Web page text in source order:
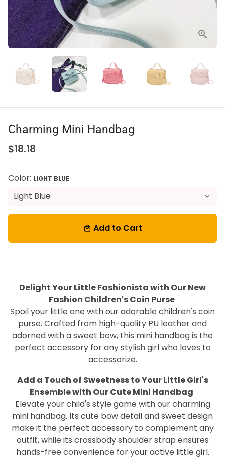
Charming Mini Handbag
$18.18
Color: LIGHT BLUE
local_mall Add to Cart
Delight Your Little Fashionista with Our New
Fashion Children's Coin Purse
Spoil your little one with our adorable children's coin
purse. Crafted from high-quality PU leather and
adorned with a sweet bow, this mini handbag is the
perfect accessory for any stylish girl who loves to
accessorize.
Add a Touch of Sweetness to Your Little Girl's
Ensemble with Our Cute Mini Handbag
Elevate your child's style game with our charming
mini handbag. Its cute bow detail and sweet design
make it the perfect accessory to complement any
outfit, while its crossbody shoulder strap ensures
hands-free convenience for your active little girl.